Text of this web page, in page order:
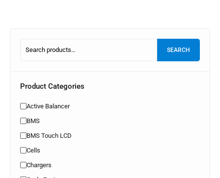
SEARCH
Product Categories
Active Balancer
BMS
BMS Touch LCD
Cells
Chargers